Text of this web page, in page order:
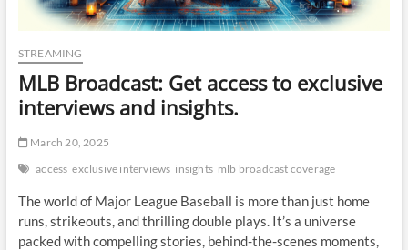
STREAMING
MLB Broadcast: Get access to exclusive
interviews and insights.
March 20, 2025
access exclusive interviews insights mlb broadcast coverage
The world of Major League Baseball is more than just home
runs, strikeouts, and thrilling double plays. It’s a universe
packed with compelling stories, behind-the-scenes moments,